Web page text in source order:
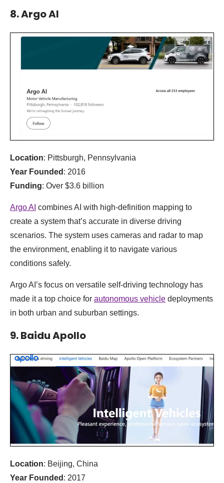
8. Argo AI
Location: Pittsburgh, Pennsylvania
Year Founded : 2016
Funding: Over $3.6 billion
Argo AI combines AI with high-definition mapping to
create a system that’s accurate in diverse driving
scenarios. The system uses cameras and radar to map
the environment, enabling it to navigate various
conditions safely.
Argo AI’s focus on versatile self-driving technology has
made it a top choice for autonomous vehicle deployments
in both urban and suburban settings.
9. Baidu Apollo
Location: Beijing, China
Year Founded : 2017